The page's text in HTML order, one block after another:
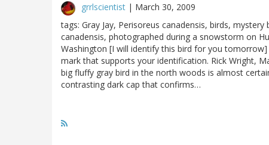
grrlscientist | March 30, 2009
tags: Gray Jay, Perisoreus canadensis, birds,
canadensis, photographed during a snowstorm on
Washington [I will identify this bird for you
mark that supports your identification. Rick Wright,
big fluffy gray bird in the north woods is almost
contrasting dark cap that confirms…